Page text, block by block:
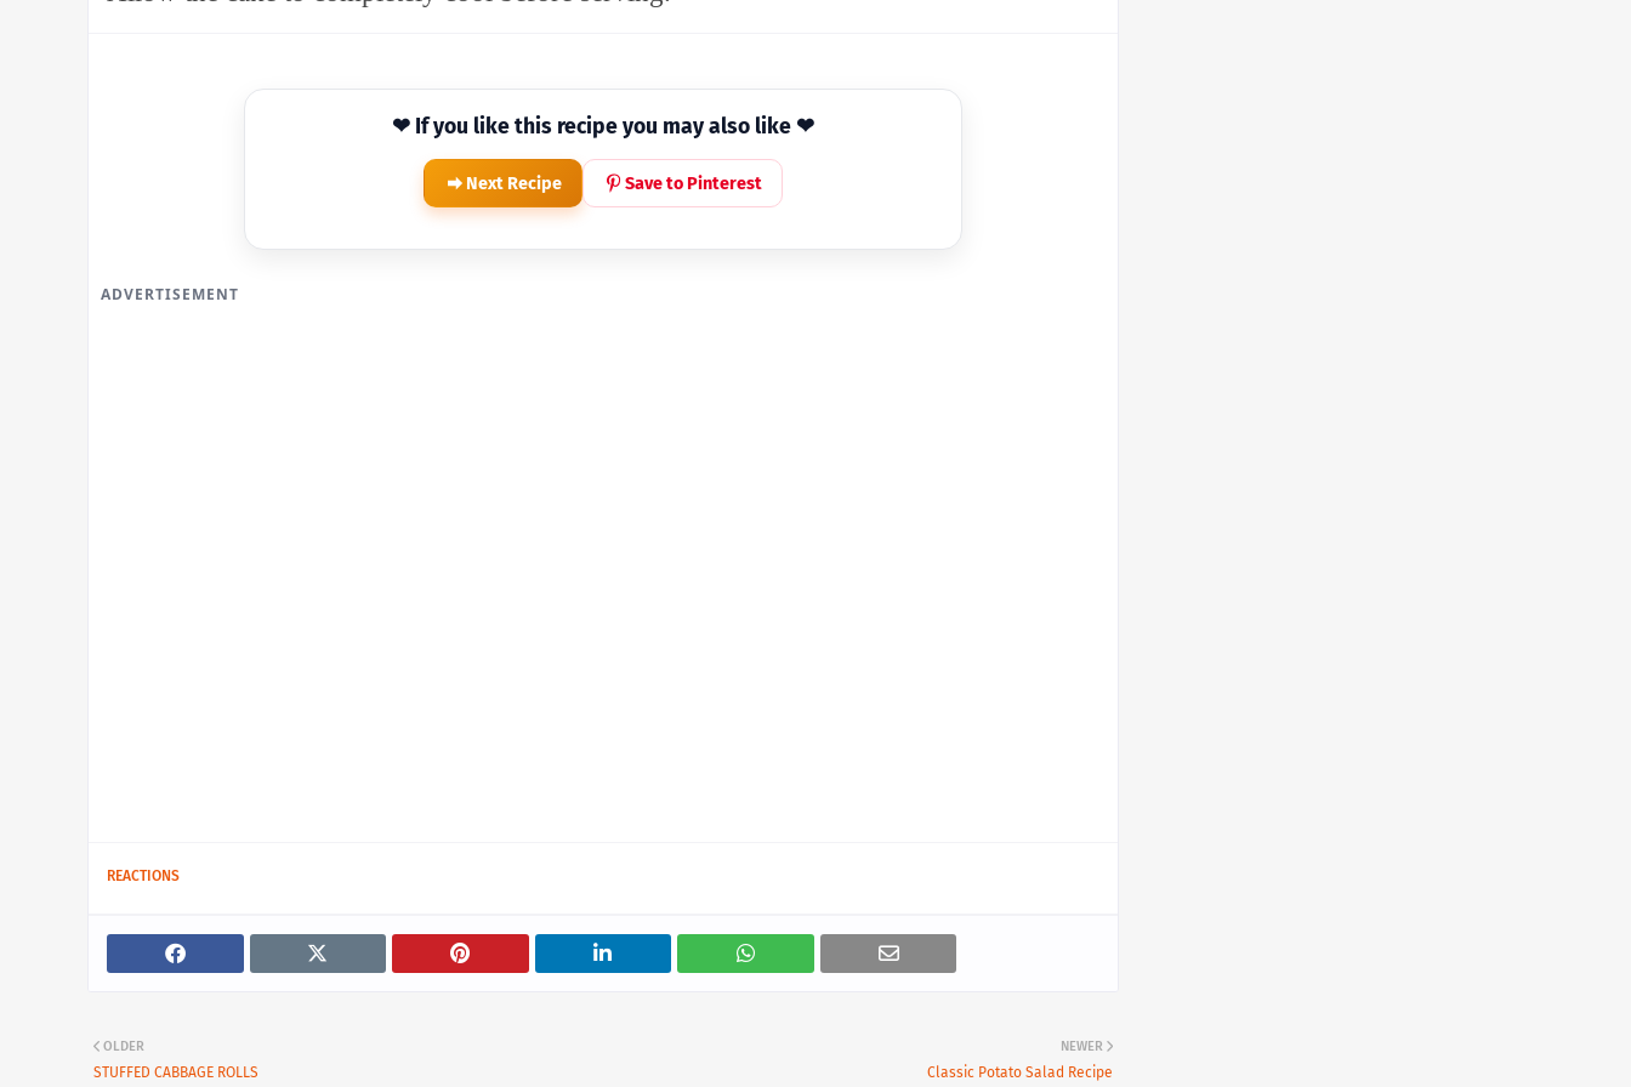
❤ If you like this recipe you may also like ❤
Next Recipe Save to Pinterest
ADVERTISEMENT
REACTIONS
NEWER
Classic Potato Salad Recipe
OLDER
STUFFED CABBAGE ROLLS